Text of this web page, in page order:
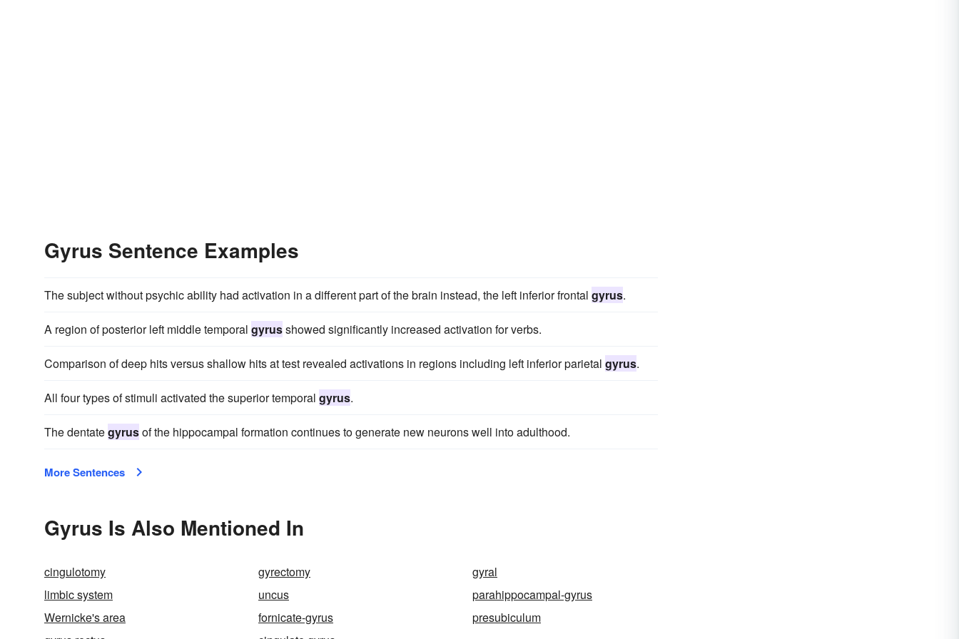
Gyrus Sentence Examples
The subject without psychic ability had activation in a different part of the brain instead, the left inferior frontal gyrus.
A region of posterior left middle temporal gyrusshowed significantly increased activation for verbs.
Comparison of deep hits versus shallow hits at test revealed activations in regions including left inferior parietal gyrus.
All four types of stimuli activated the superior temporal gyrus.
The dentategyrusof the hippocampal formation continues to generate new neurons well into adulthood.
More Sentences
Gyrus Is Also Mentioned In
cingulotomy gyrectomy
gyral
limbic system
uncus
parahippocampal-gyrus
Wernicke's area
fornicate-gyrus
presubiculum